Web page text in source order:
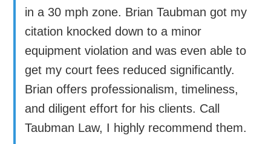
in a 30 mph zone. Brian Taubman got my
citation knocked down to a minor
equipment violation and was even able to
get my court fees reduced significantly.
Brian offers professionalism, timeliness,
and diligent effort for his clients. Call
Taubman Law, I highly recommend them.